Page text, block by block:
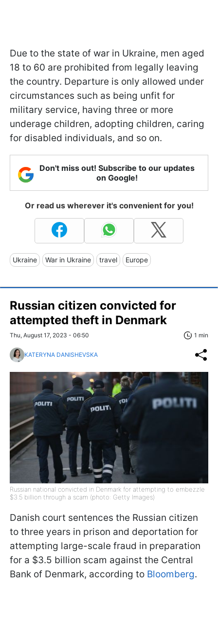
Due to the state of war in Ukraine, men aged
18 to 60 are prohibited from legally leaving
the country. Departure is only allowed under
circumstances such as being unfit for
military service, having three or more
underage children, adopting children, caring
for disabled individuals, and so on.
Don't miss out! Subscribe to our updates
on Google!
Or read us wherever it's convenient for you!
Ukraine War in Ukraine travel Europe
Russian citizen сonvicted for
attempted theft in Denmark
Thu, August 17, 2023 - 06:50 1 min
KATERYNA DANISHEVSKA
Russian national convicted in Denmark for attempting to embezzle
$3.5 billion through a scam (photo: Getty Images)
Danish court sentences the Russian citizen
to three years in prison and deportation for
attempting large-scale fraud in preparation
for a $3.5 billion scam against the Central
Bank of Denmark, according to Bloomberg.